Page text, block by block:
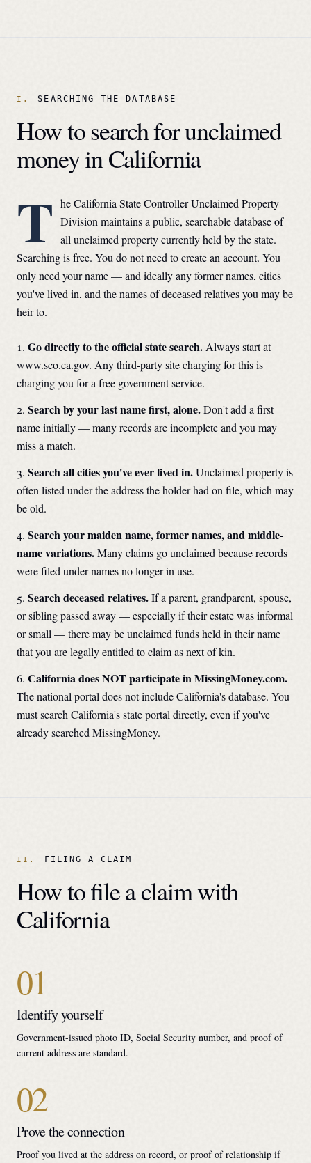
SEARCHING THE DATABASE
How to search for unclaimed
money inCalifornia
T heCalifornia State Controller Unclaimed Property
Division maintains a public, searchable database of
all unclaimed property currently held by the state.
Searching is free. You do not need to create an account. You
only need your name — and ideally any former names, cities
you've lived in, and the names of deceased relatives you may be
heir to.
Go directly to the official state search. Always start at
www.sco.ca.gov. Any third-party site charging for this is
charging you for a free government service.
Search by your last name first, alone.Don't add a first
name initially — many records are incomplete and you may
miss a match.
Search all cities you've ever lived in.Unclaimed property is
often listed under the address the holder had on file, which may
be old.
Search your maiden name, former names, and middle-
name variations.Many claims go unclaimed because records
were filed under names no longer in use.
Search deceased relatives.If a parent, grandparent, spouse,
or sibling passed away — especially if their estate was informal
or small — there may be unclaimed funds held in their name
that you are legally entitled to claim as next of kin.
Californiadoes NOT participate in MissingMoney.com.
The national portal does not includeCalifornia's database. You
must search California's state portal directly, even if you've
already searched MissingMoney.
FILING A CLAIM
How to file a claim with
California
01
Identify yourself
Government-issued photo ID, Social Security number, and proof of
current address are standard.
02
Prove the connection
Proof you lived at the address on record, or proof of relationship if